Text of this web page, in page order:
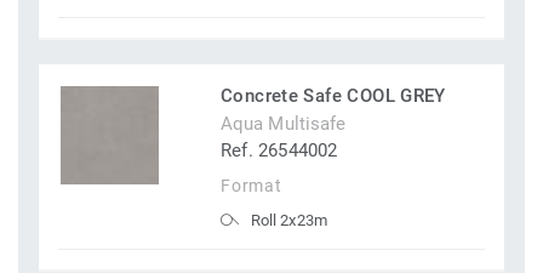
Concrete Safe COOL GREY
Aqua Multisafe
Ref. 26544002
Format
Roll 2x23m